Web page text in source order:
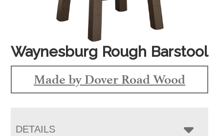
Waynesburg Rough Barstool
Made by Dover Road Wood
DETAILS